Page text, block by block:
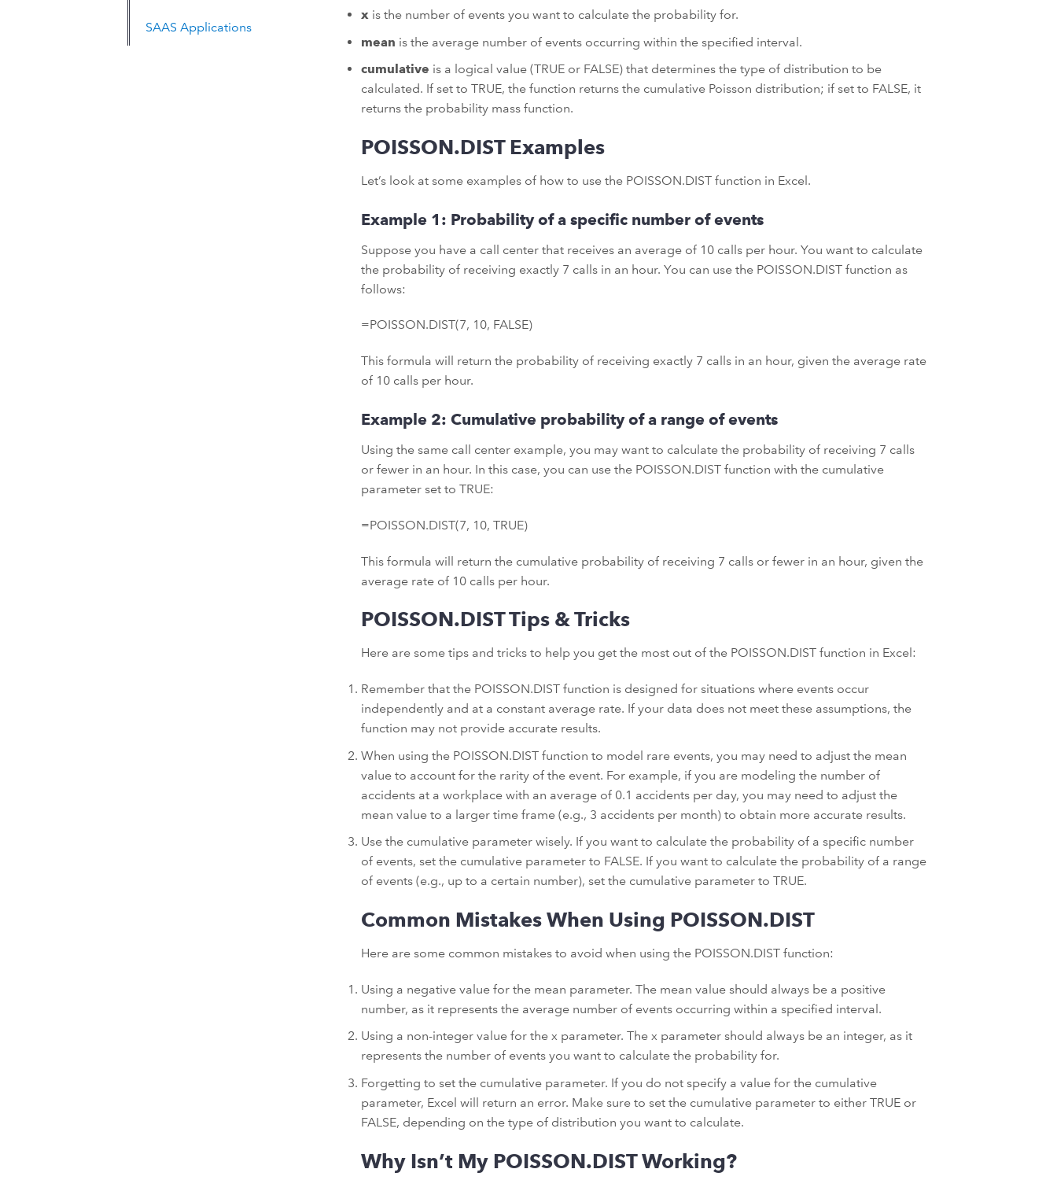
SAAS Applications
xis the number of events you want to calculate the probability for.
mean is the average number of events occurring within the specified interval.
cumulative is a logical value (TRUE or FALSE) that determines the type of distribution to be
calculated. If set to TRUE, the function returns the cumulative Poisson distribution; if set to FALSE, it
returns the probability mass function.
POISSON.DIST Examples
Let’s look at some examples of how to use the POISSON.DIST function in Excel.
Example 1: Probability of a specific number of events
Suppose you have a call center that receives an average of 10 calls per hour. You want to calculate
the probability of receiving exactly 7 calls in an hour. You can use the POISSON.DIST function as
follows:
=POISSON.DIST(7, 10, FALSE)
This formula will return the probability of receiving exactly 7 calls in an hour, given the average rate
of 10 calls per hour.
Example 2: Cumulative probability of a range of events
Using the same call center example, you may want to calculate the probability of receiving 7 calls
or fewer in an hour. In this case, you can use the POISSON.DIST function with the cumulative
parameter set to TRUE:
=POISSON.DIST(7, 10, TRUE)
This formula will return the cumulative probability of receiving 7 calls or fewer in an hour, given the
average rate of 10 calls per hour.
POISSON.DIST Tips & Tricks
Here are some tips and tricks to help you get the most out of the POISSON.DIST function in Excel:
Remember that the POISSON.DIST function is designed for situations where events occur
independently and at a constant average rate. If your data does not meet these assumptions, the
function may not provide accurate results.
When using the POISSON.DIST function to model rare events, you may need to adjust the mean
value to account for the rarity of the event. For example, if you are modeling the number of
accidents at a workplace with an average of 0.1 accidents per day, you may need to adjust the
mean value to a larger time frame (e.g., 3 accidents per month) to obtain more accurate results.
Use the cumulative parameter wisely. If you want to calculate the probability of a specific number
of events, set the cumulative parameter to FALSE. If you want to calculate the probability of a range
of events (e.g., up to a certain number), set the cumulative parameter to TRUE.
Common Mistakes When Using POISSON.DIST
Here are some common mistakes to avoid when using the POISSON.DIST function:
Using a negative value for the mean parameter. The mean value should always be a positive
number, as it represents the average number of events occurring within a specified interval.
Using a non-integer value for the x parameter. The x parameter should always be an integer, as it
represents the number of events you want to calculate the probability for.
Forgetting to set the cumulative parameter. If you do not specify a value for the cumulative
parameter, Excel will return an error. Make sure to set the cumulative parameter to either TRUE or
FALSE, depending on the type of distribution you want to calculate.
Why Isn’t My POISSON.DIST Working?